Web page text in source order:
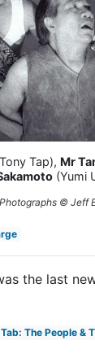
Tap), Mr
(Yumi
Photographs © Jeff
the last
The People &